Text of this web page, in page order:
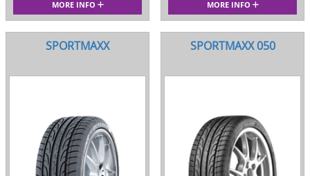
MORE INFO MORE INFO
SPORTMAXX SPORTMAXX 050